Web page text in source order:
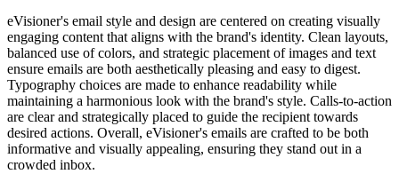
eVisioner's email style and design are centered on creating visually
engaging content that aligns with the brand's identity. Clean layouts,
balanced use of colors, and strategic placement of images and text
ensure emails are both aesthetically pleasing and easy to digest.
Typography choices are made to enhance readability while
maintaining a harmonious look with the brand's style. Calls-to-action
are clear and strategically placed to guide the recipient towards
desired actions. Overall, eVisioner's emails are crafted to be both
informative and visually appealing, ensuring they stand out in a
crowded inbox.